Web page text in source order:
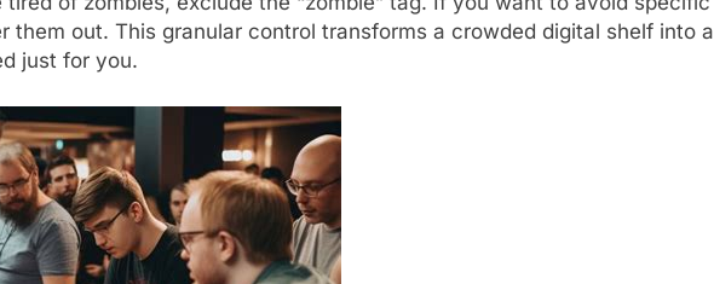
them out. This granular control transforms a crowded digital shelf into a
just for you.